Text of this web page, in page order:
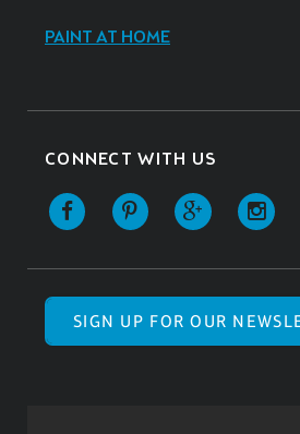
PAINT AT HOME
CONNECT WITH US
SIGN UP FOR OUR